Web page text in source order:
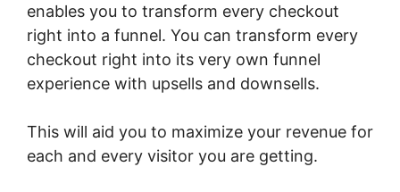
enables you to transform every checkout
right into a funnel. You can transform every
checkout right into its very own funnel
experience with upsells and downsells.
This will aid you to maximize your revenue for
each and every visitor you are getting.